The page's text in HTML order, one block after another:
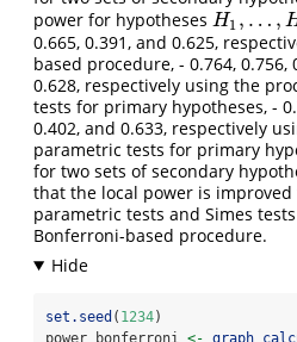
power for hypotheses H1 , … ,
H1 …, H 6
0.665, 0.391, and 0.625,
based procedure, - 0.764, 0.756,
0.628, respectively using the
tests for primary hypotheses, -
0.402, and 0.633, respectively
parametric tests for primary
for two sets of secondary
that the local power is
parametric tests and Simes
Bonferroni-based procedure.
set.seed ( 1234)
power_bonferroni <-